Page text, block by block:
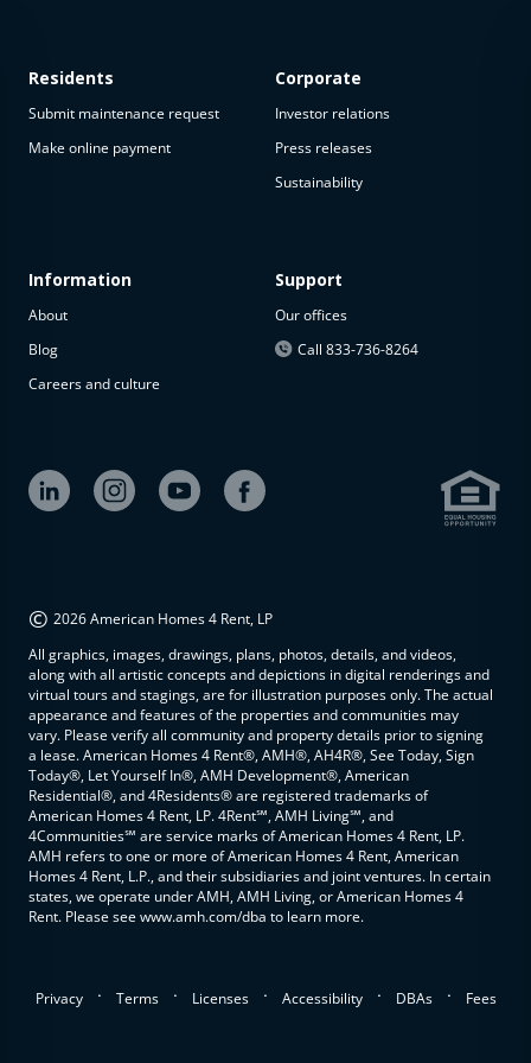
Residents
Submit maintenance request
Make online payment
Information
About
Blog
Careers and culture
Corporate
Investor relations
Press releases
Sustainability
Support
Our offices
Call 833-736-8264
© 2026 American Homes 4 Rent, LP
All graphics, images, drawings, plans, photos, details, and videos,
along with all artistic concepts and depictions in digital renderings and
virtual tours and stagings, are for illustration purposes only. The actual
appearance and features of the properties and communities may
vary. Please verify all community and property details prior to signing
a lease. American Homes 4 Rent®, AMH®, AH4R®, See Today, Sign
Today®, Let Yourself In®, AMH Development®, American
Residential®, and 4Residents® are registered trademarks of
American Homes 4 Rent, LP. 4Rent℠, AMH Living℠, and
4Communities℠ are service marks of American Homes 4 Rent, LP.
AMH refers to one or more of American Homes 4 Rent, American
Homes 4 Rent, L.P., and their subsidiaries and joint ventures. In certain
states, we operate under AMH, AMH Living, or American Homes 4
Rent. Please see www.amh.com/dba to learn more.
Privacy . Terms . Licenses . Accessibility . DBAs . Fees